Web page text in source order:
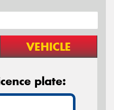
VEHICLE
plate: